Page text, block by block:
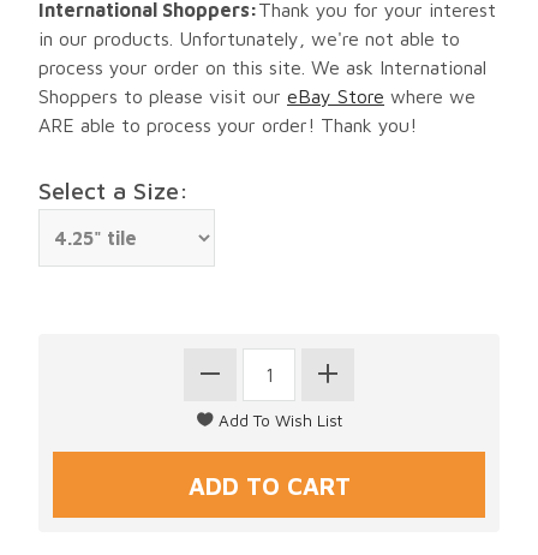
International Shoppers:Thank you for your interest
in our products. Unfortunately, we're not able to
process your order on this site. We ask International
Shoppers to please visit our eBay Store where we
ARE able to process your order! Thank you!
Select a Size: